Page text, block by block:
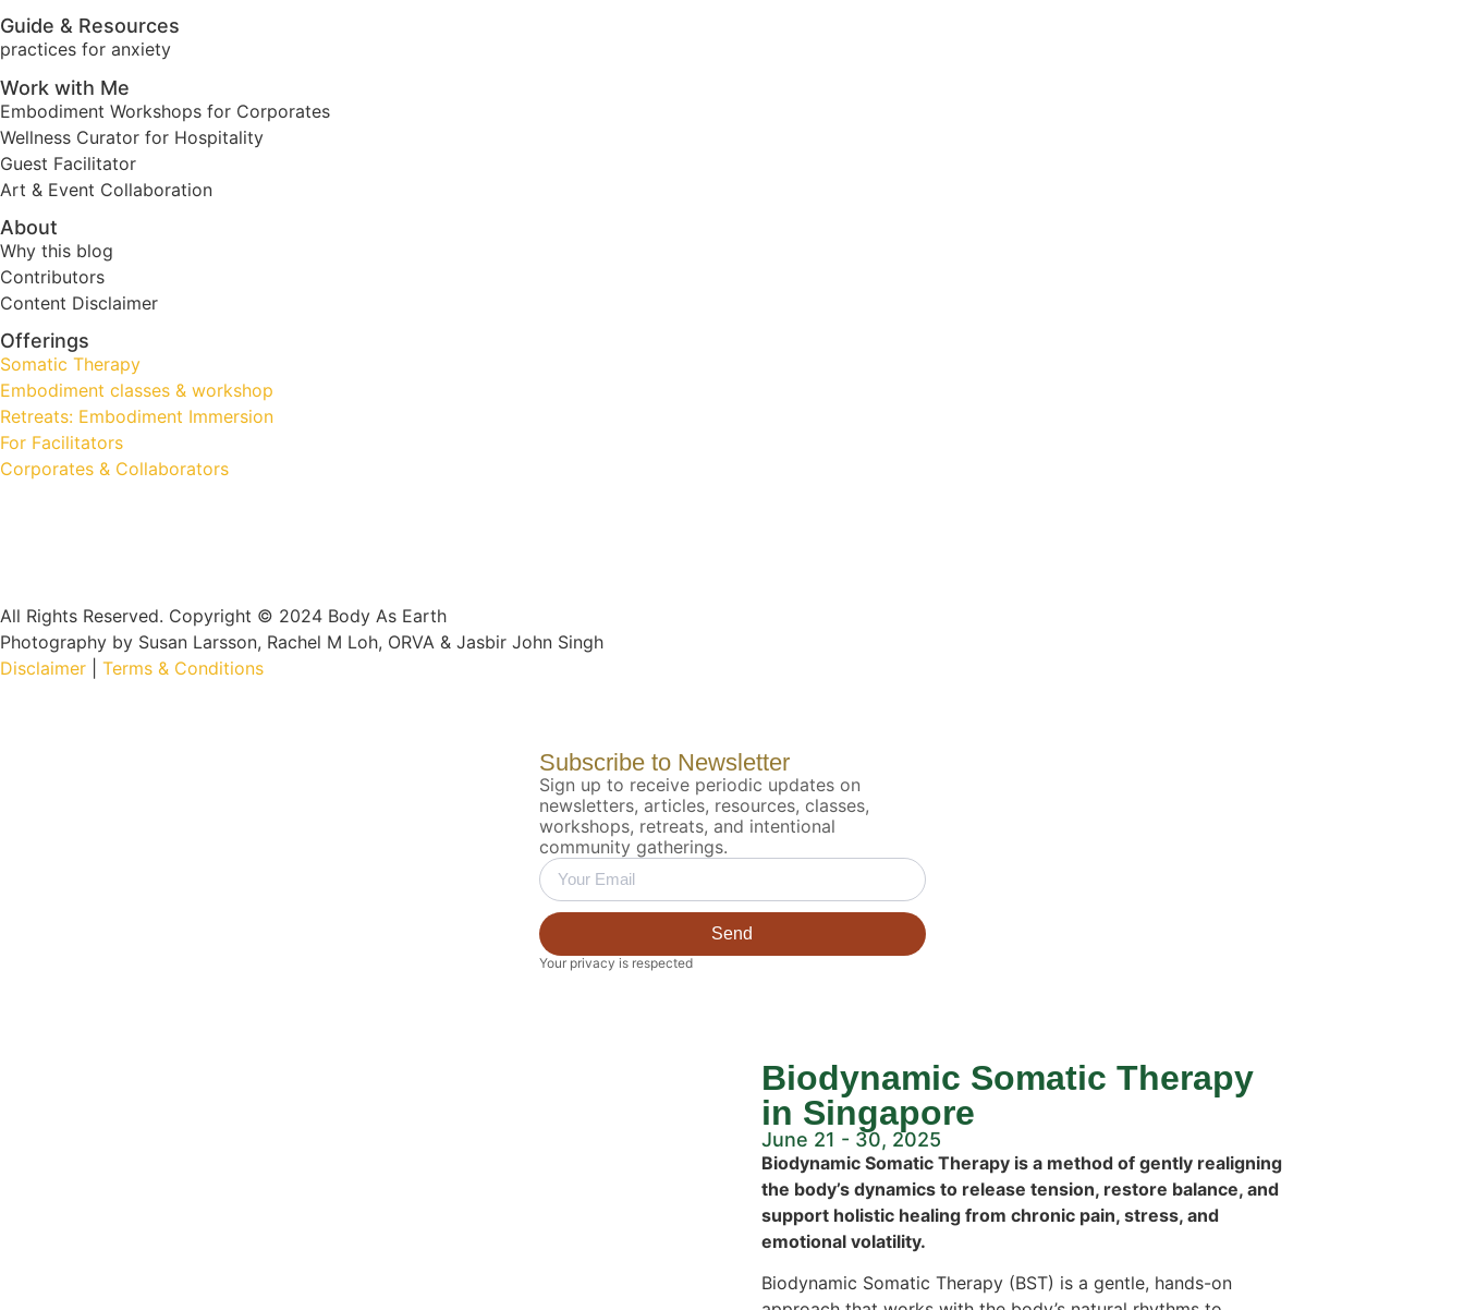
Guide & Resources
practices for anxiety
Work with Me
Embodiment Workshops for Corporates
Wellness Curator for Hospitality
Guest Facilitator
Art & Event Collaboration
About
Why this blog
Contributors
Content Disclaimer
Offerings
Somatic Therapy
Embodiment classes & workshop
Retreats: Embodiment Immersion
For Facilitators
Corporates & Collaborators
All Rights Reserved. Copyright © 2024 Body As Earth
Photography by Susan Larsson, Rachel M Loh, ORVA & Jasbir John Singh
Disclaimer
Terms & Conditions
Subscribe to Newsletter
Sign up to receive periodic updates on
newsletters, articles, resources, classes,
workshops, retreats, and intentional
community gatherings.
Send
Your privacy is respected
Biodynamic Somatic Therapy
in Singapore
June 21 - 30, 2025
Biodynamic Somatic Therapy is a method of gently realigning
the body’s dynamics to release tension, restore balance, and
support holistic healing from chronic pain, stress, and
emotional volatility.
Biodynamic Somatic Therapy (BST) is a gentle, hands-on